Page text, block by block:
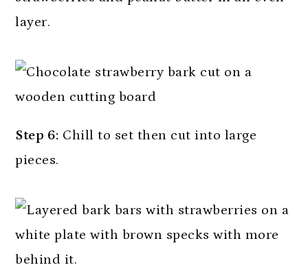
layer.
Step 6: Chill to set then cut into large
pieces.